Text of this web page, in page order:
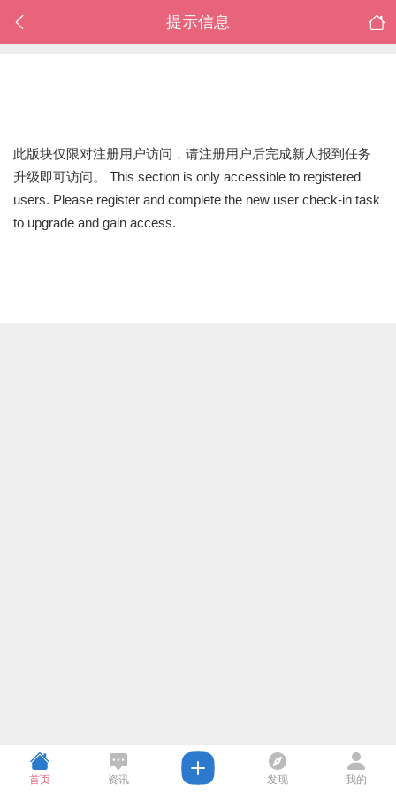
提示信息
此版块仅限对注册用户访问，请注册用户后完成新人报到任务
升级即可访问。 This section is only accessible to registered
users. Please register and complete the new user check-in task
to upgrade and gain access.
首页 资讯 发现 我的